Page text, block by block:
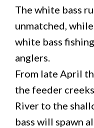
The white bass
unmatched,
white bass
anglers.
From late April
the feeder
River to the
bass will spawn